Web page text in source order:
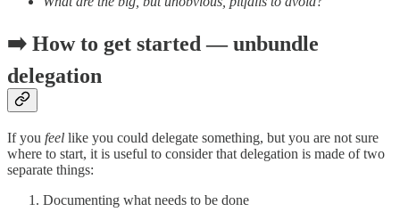
➡️ How to get started — unbundle
delegation
If you feel like you could delegate something, but you are not sure
where to start, it is useful to consider that delegation is made of two
separate things:
Documenting what needs to be done